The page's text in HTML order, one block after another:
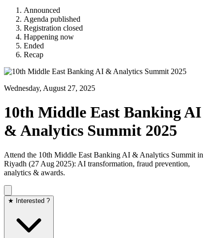
Announced
Agenda published
Registration closed
Happening now
Ended
Recap
Wednesday, August 27, 2025
10th Middle East Banking AI
& Analytics Summit 2025
Attend the 10th Middle East Banking AI & Analytics Summit in
Riyadh (27 Aug 2025): AI transformation, fraud prevention,
analytics & awards.
★ Interested ?